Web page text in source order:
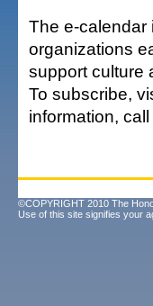
The e-calendar
organizations
support culture
To subscribe,
information,
©COPYRIGHT 2010 The
Use of this site signifies your